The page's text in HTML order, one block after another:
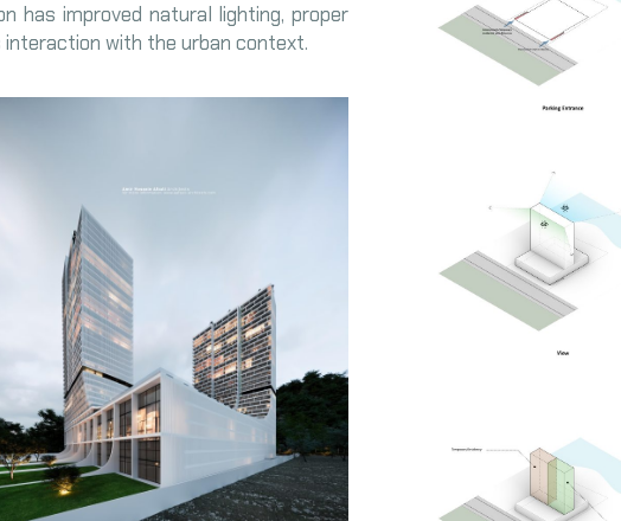
has improved natural lighting, proper
interaction with the urban context.